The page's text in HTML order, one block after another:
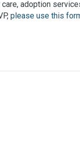
adoption
please use this